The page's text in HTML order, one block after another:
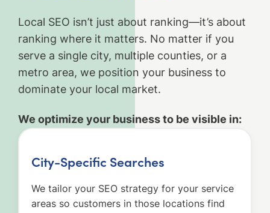
Local SEO isn’t just about ranking—it’s about
ranking where it matters. No matter if you
serve a single city, multiple counties, or a
metro area, we position your business to
dominate your local market.
We optimize your business to be visible in:
City-Specific Searches
We tailor your SEO strategy for your service
areas so customers in those locations find